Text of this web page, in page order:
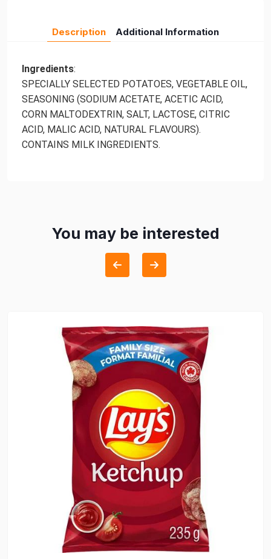
Description Additional Information
Ingredients:
SPECIALLY SELECTED POTATOES, VEGETABLE OIL,
SEASONING (SODIUM ACETATE, ACETIC ACID,
CORN MALTODEXTRIN, SALT, LACTOSE, CITRIC
ACID, MALIC ACID, NATURAL FLAVOURS).
CONTAINS MILK INGREDIENTS.
You may be interested